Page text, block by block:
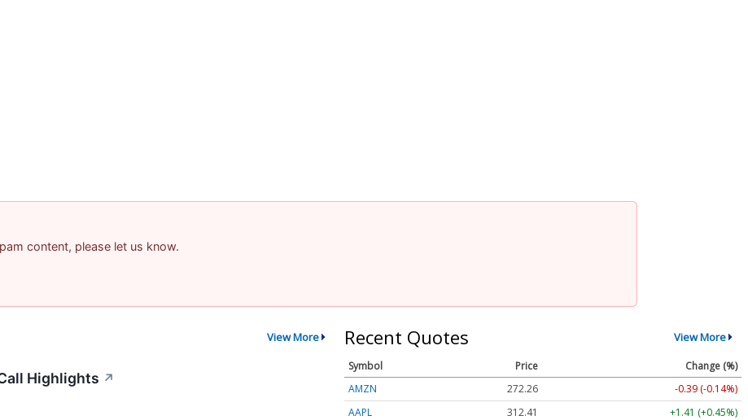
content, please let us know.
View More
Highlights ↗
Recent Quotes View More
Symbol Price
Change (%)
AMZN
272.26
-0.39 (-0.14%)
AAPL
312.41
+1.41 (+0.45%)